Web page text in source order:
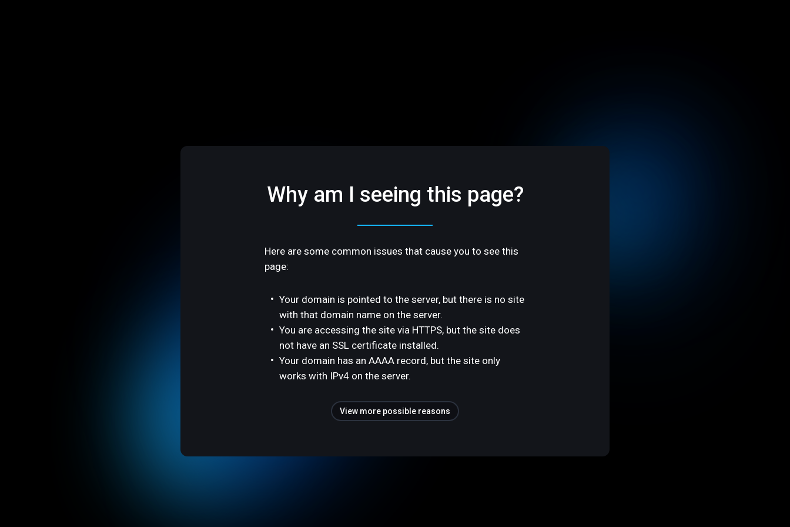
Why am I seeing this page?
Here are some common issues that cause you to see this
page:
Your domain is pointed to the server, but there is no site
with that domain name on the server.
You are accessing the site via HTTPS, but the site does
not have an SSL certificate installed.
Your domain has an AAAA record, but the site only
works with IPv4 on the server.
View more possible reasons